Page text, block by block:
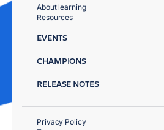
About learning
Resources
EVENTS
CHAMPIONS
RELEASE NOTES
Privacy Policy